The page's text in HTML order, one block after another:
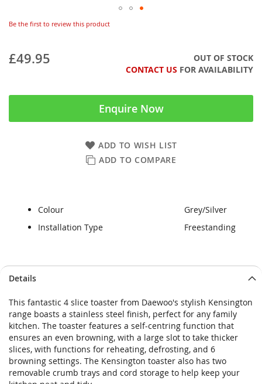
Be the first to review this product
£49.95
OUT OF STOCK
CONTACT US FOR AVAILABILITY
Enquire Now
ADD TO WISH LIST
ADD TO COMPARE
Colour
Grey/Silver
Installation Type
Freestanding
to
end
of
the
images
gallery
to
beginning
of
the
images
gallery
Details
This fantastic 4 slice toaster from Daewoo's stylish Kensington
range boasts a stainless steel finish, perfect for any family
kitchen. The toaster features a self-centring function that
ensures an even browning, with a large slot to take thicker
slices, with functions for reheating, defrosting, and 6
browning settings. The Kensington toaster also has two
removable crumb trays and cord storage to help keep your